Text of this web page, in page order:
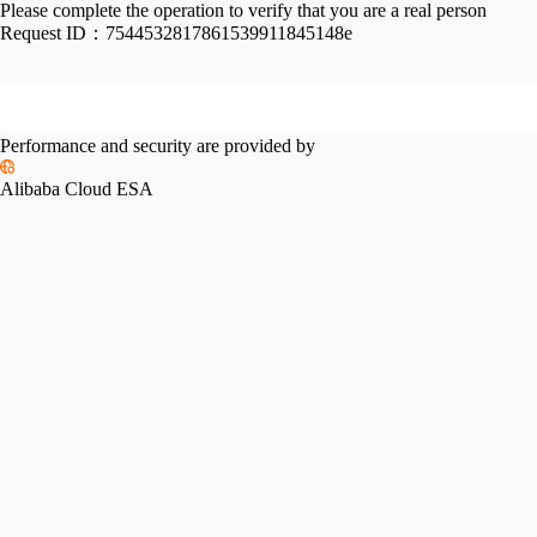
Please complete the operation to verify that you are a real person
Request ID： 7544532817861539911845148e
Performance and security are provided by
Alibaba Cloud ESA